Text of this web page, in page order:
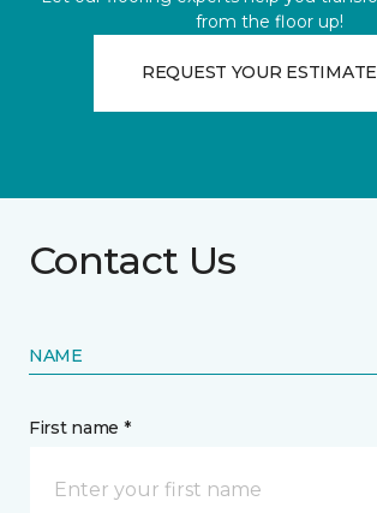
from the floor up!
REQUEST YOUR ESTIMATE
Contact Us
NAME
First name *